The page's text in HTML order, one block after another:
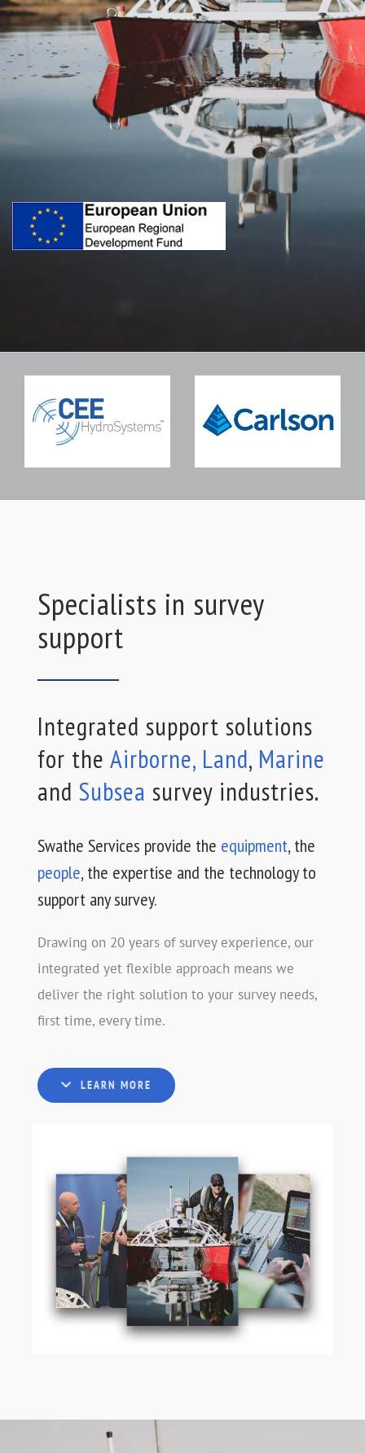
Specialists in survey
support
Integrated support solutions
for theAirborne, Land, Marine
andSubsea survey industries.
Swathe Services provide the equipment, the
people, the expertise and the technology to
support any survey.
Drawing on 20 years of survey experience, our
integrated yet flexible approach means we
deliver the right solution to your survey needs,
first time, every time.
LEARN MORE